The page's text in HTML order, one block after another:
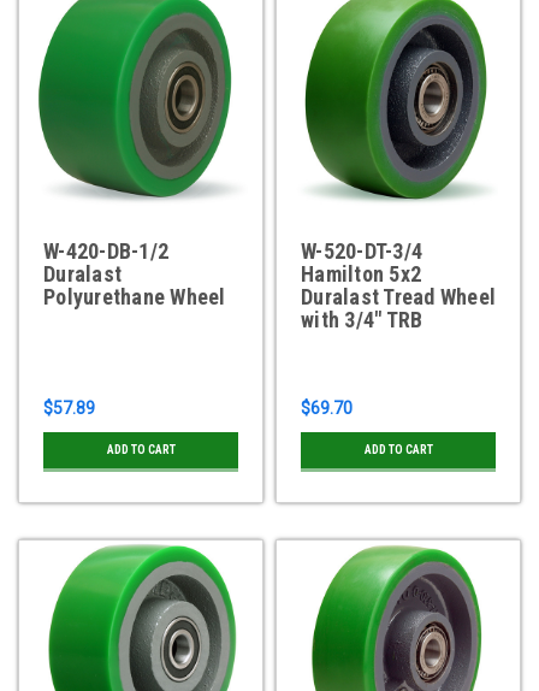
W-420-DB-1/2
Duralast
Polyurethane Wheel
$57.89
ADD TO CART
W-520-DT-3/4
Hamilton 5x2
Duralast Tread Wheel
with 3/4" TRB
$69.70
ADD TO CART